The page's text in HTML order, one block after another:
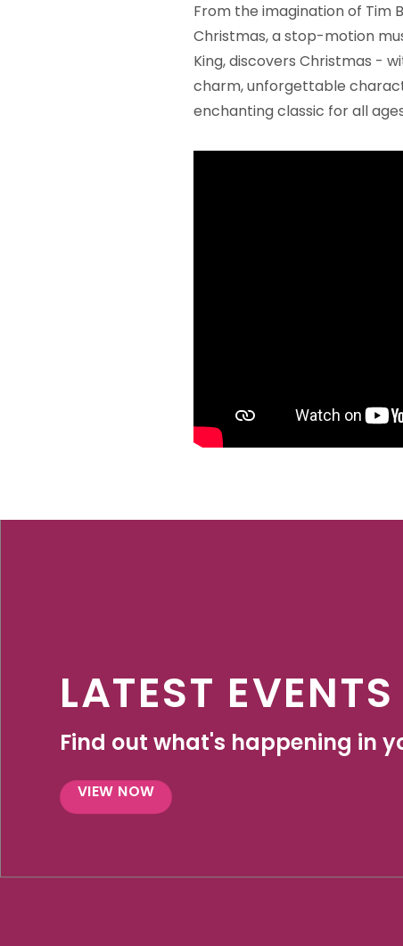
From the imagination of Tim
Christmas, a stop-motion
King, discovers Christmas -
charm, unforgettable
enchanting classic for all
LATEST EVENTS
Find out what's happening in
VIEW NOW